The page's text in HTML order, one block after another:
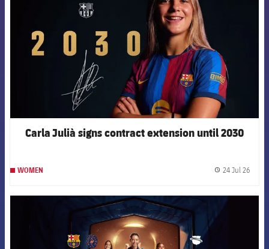
Carla Julià signs contract extension until 2030
WOMEN 24 Jul 26
FCB Barcelona badge